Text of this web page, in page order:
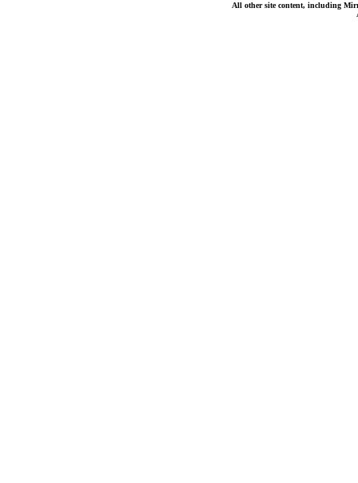
All other site content, including